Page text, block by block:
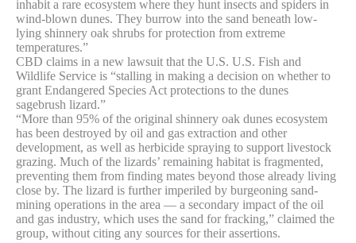
inhabit a rare ecosystem where they hunt insects and spiders in
wind-blown dunes. They burrow into the sand beneath low-
lying shinnery oak shrubs for protection from extreme
temperatures.”
CBD claims in a new lawsuit that the U.S. U.S. Fish and
Wildlife Service is “stalling in making a decision on whether to
grant Endangered Species Act protections to the dunes
sagebrush lizard.”
“More than 95% of the original shinnery oak dunes ecosystem
has been destroyed by oil and gas extraction and other
development, as well as herbicide spraying to support livestock
grazing. Much of the lizards’ remaining habitat is fragmented,
preventing them from finding mates beyond those already living
close by. The lizard is further imperiled by burgeoning sand-
mining operations in the area — a secondary impact of the oil
and gas industry, which uses the sand for fracking,” claimed the
group, without citing any sources for their assertions.